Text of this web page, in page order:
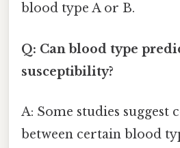
blood type A or B.
Q: Can blood type
susceptibility?
A: Some studies suggest
between certain blood